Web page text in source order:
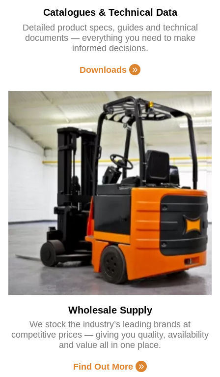
Catalogues & Technical Data
Detailed product specs, guides and technical
documents — everything you need to make
informed decisions.
Downloads
Wholesale Supply
We stock the industry’s leading brands at
competitive prices — giving you quality, availability
and value all in one place.
Find Out More